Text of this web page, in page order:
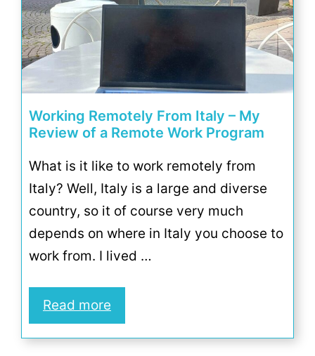
Working Remotely From Italy – My
Review of a Remote Work Program
What is it like to work remotely from
Italy? Well, Italy is a large and diverse
country, so it of course very much
depends on where in Italy you choose to
work from. I lived …
Read more